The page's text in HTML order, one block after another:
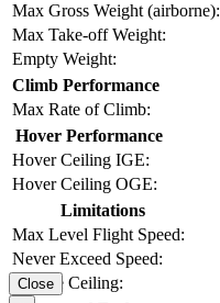
Max Gross Weight (airborne):
Max Take-off Weight:
Empty Weight:
Climb Performance
Max Rate of Climb:
Hover Performance
Hover Ceiling IGE:
Hover Ceiling OGE:
Limitations
Max Level Flight Speed:
Never Exceed Speed:
Service Ceiling:
Close